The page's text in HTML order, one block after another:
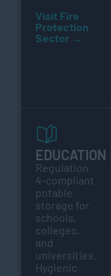
Visit Fire
Protection
Sector →
EDUCATION
Regulation
4-compliant
potable
storage for
schools,
colleges,
and
universities.
Hygienic